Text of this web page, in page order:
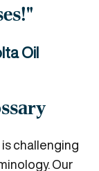
Oil
challenging
Our